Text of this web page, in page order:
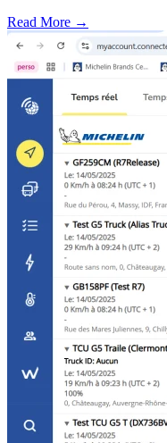
Read More →